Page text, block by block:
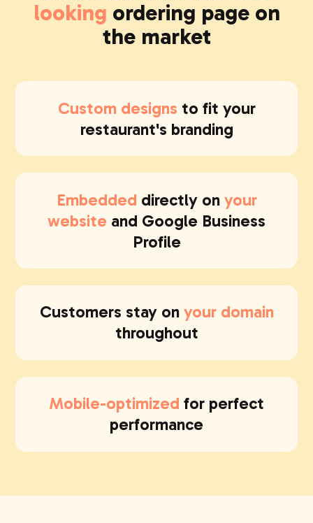
looking ordering page on
the market
Custom designs to fit your
restaurant's branding
Embedded directly on your
website and Google Business
Profile
Customers stay on your domain
throughout
Mobile-optimized for perfect
performance